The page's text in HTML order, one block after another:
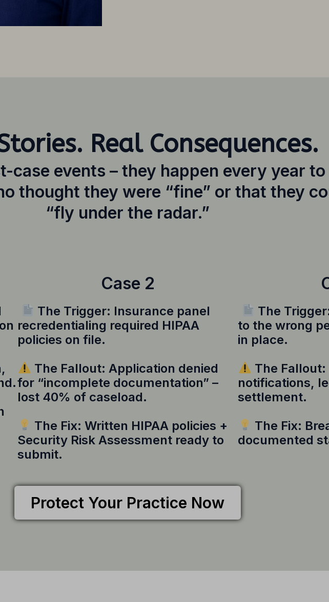
Real Consequences.
case events – they happen every year
thought they were “fine” or that they
“fly under the radar.”
Case 2
The Trigger: Insurance panel
recredentialing required HIPAA
policies on file.
The Fallout: Application denied
for “incomplete documentation” –
lost 40% of caseload.
The Fix: Written HIPAA policies +
Security Risk Assessment ready to
submit.
The
to the wrong
in place.
The
notifications,
settlement.
The Fix:
documented
Protect Your Practice Now